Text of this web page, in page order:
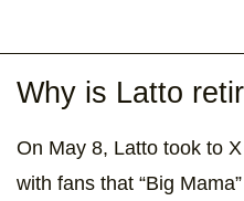
Why is Latto
On May 8, Latto took to
with fans that “Big